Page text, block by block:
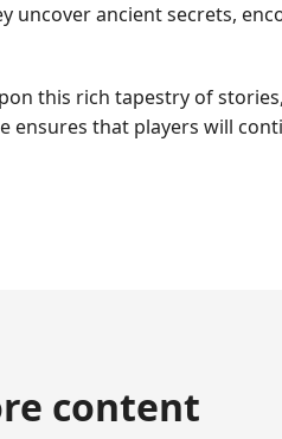
uncover ancient secrets,
this rich tapestry of
that players will
content